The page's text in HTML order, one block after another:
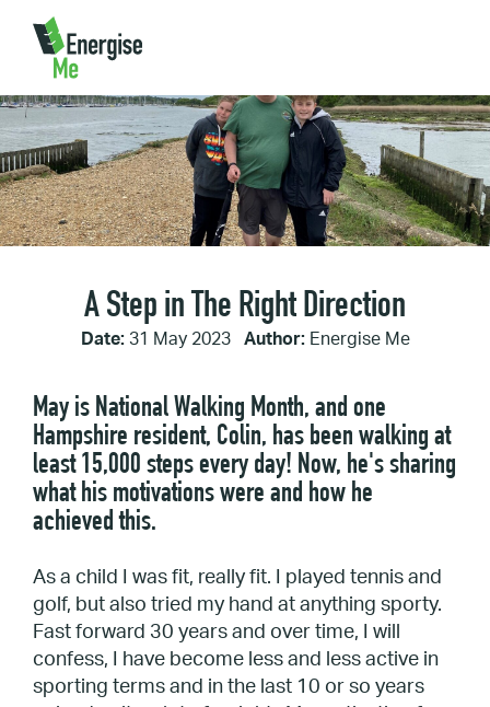
Home/ A Step in The Right Direction
A Step in The Right Direction
Date:31 May 2023 Author:Energise Me
May is National Walking Month, and one
Hampshire resident, Colin, has been walking at
least 15,000 steps every day! Now, he's sharing
what his motivations were and how he
achieved this.
As a child I was fit, really fit. I played tennis and
golf, but also tried my hand at anything sporty.
Fast forward 30 years and over time, I will
confess, I have become less and less active in
sporting terms and in the last 10 or so years